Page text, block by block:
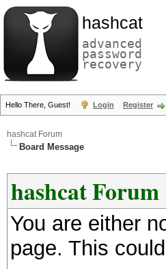
hashcat
advanced
password
recovery
Hello There, Guest! Login Register
hashcat Forum
Board Message
hashcat Forum
You are either
page. This